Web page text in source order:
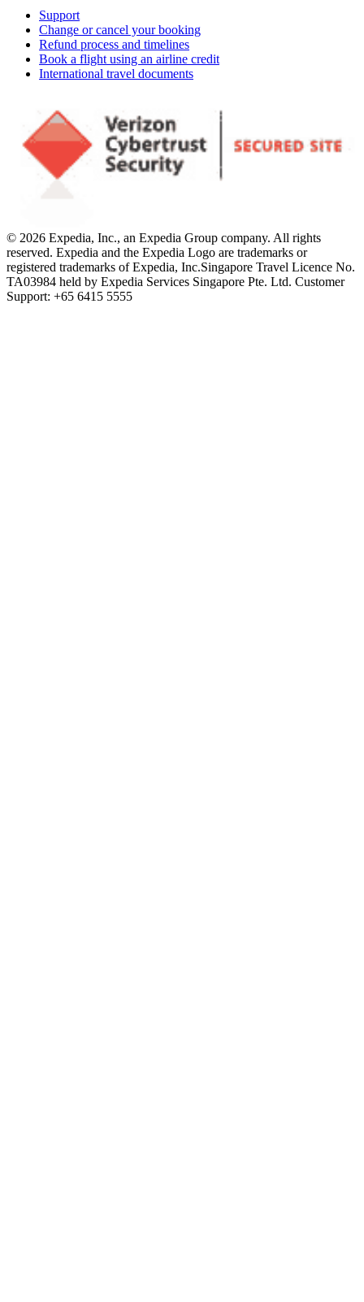
Support
Change or cancel your booking
Refund process and timelines
Book a flight using an airline credit
International travel documents
© 2026 Expedia, Inc., an Expedia Group company. All rights
reserved. Expedia and the Expedia Logo are trademarks or
registered trademarks of Expedia, Inc.Singapore Travel Licence No.
TA03984 held by Expedia Services Singapore Pte. Ltd. Customer
Support: +65 6415 5555